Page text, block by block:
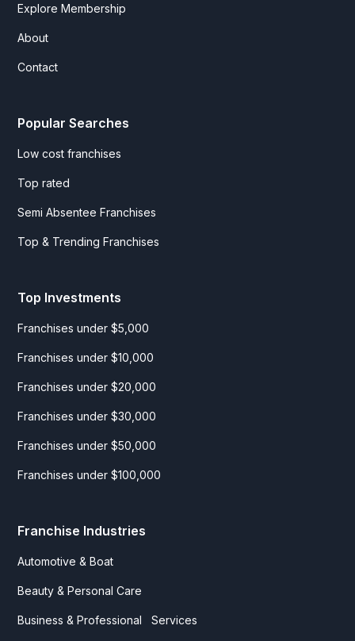
Explore Membership
About
Contact
Popular Searches
Low cost franchises
Top rated
Semi Absentee Franchises
Top & Trending Franchises
Top Investments
Franchises under $5,000
Franchises under $10,000
Franchises under $20,000
Franchises under $30,000
Franchises under $50,000
Franchises under $100,000
Franchise Industries
Automotive & Boat
Beauty & Personal Care
Business & Professional Services